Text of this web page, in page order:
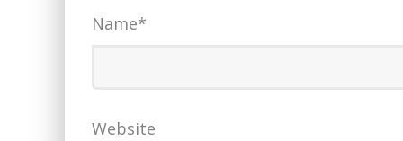
Name*
Website